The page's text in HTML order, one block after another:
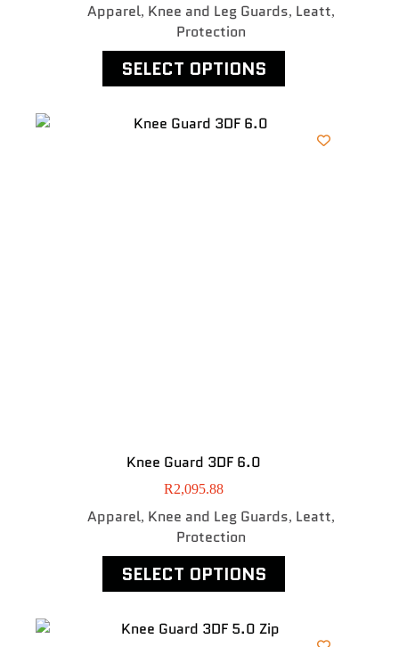
Apparel, Knee and Leg Guards, Leatt,
Protection
SELECT OPTIONS
Knee Guard 3DF 6.0
R2,095.88
Apparel, Knee and Leg Guards, Leatt,
Protection
SELECT OPTIONS